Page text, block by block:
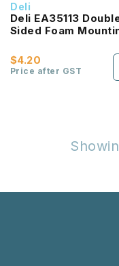
Deli
Deli EA35113
Sided Foam
$4.20
Price after GST